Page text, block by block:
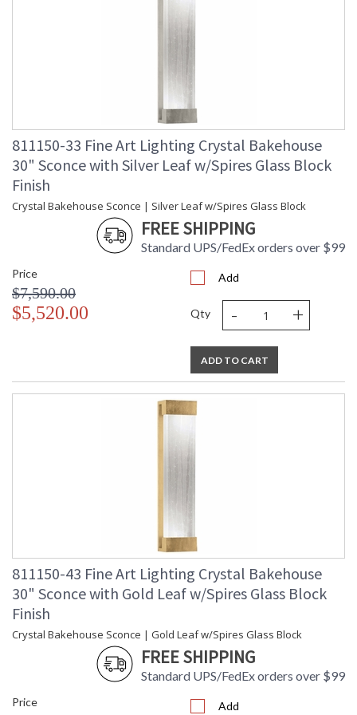
threaded CFL. Export configurations are not dimmable.
In Fine Art Lamps' glass department, a "bakehouse" for
creating by hand crystal spires, crystal river stones and
MADE in the USA
UL Listed Outdoor Wet Location
811150-33 Fine Art Lighting Crystal Bakehouse
30" Sconce with Silver Leaf w/Spires Glass Block
Finish
Crystal Bakehouse Sconce | Silver Leaf w/Spires Glass Block
FREE SHIPPING
Standard UPS/FedEx orders over $99
Price
$7,590.00
$5,520.00
Add
Qty - +
ADD TO CART
811150-43 Fine Art Lighting Crystal Bakehouse
30" Sconce with Gold Leaf w/Spires Glass Block
Finish
Crystal Bakehouse Sconce | Gold Leaf w/Spires Glass Block
FREE SHIPPING
Standard UPS/FedEx orders over $99
Price Add